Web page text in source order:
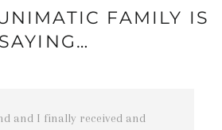
FAMILY IS
SAYING…
and I finally received and